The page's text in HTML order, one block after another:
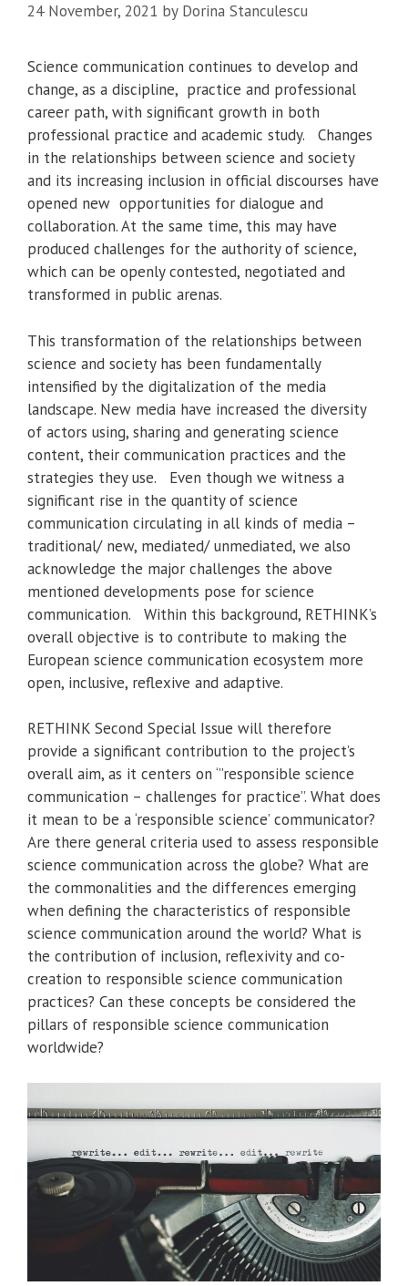
24 November, 2021 by Dorina Stanculescu
Science communication continues to develop and
change, as a discipline, practice and professional
career path, with significant growth in both
professional practice and academic study. Changes
in the relationships between science and society
and its increasing inclusion in official discourses have
opened new opportunities for dialogue and
collaboration. At the same time, this may have
produced challenges for the authority of science,
which can be openly contested, negotiated and
transformed in public arenas.
This transformation of the relationships between
science and society has been fundamentally
intensified by the digitalization of the media
landscape. New media have increased the diversity
of actors using, sharing and generating science
content, their communication practices and the
strategies they use. Even though we witness a
significant rise in the quantity of science
communication circulating in all kinds of media –
traditional/ new, mediated/ unmediated, we also
acknowledge the major challenges the above
mentioned developments pose for science
communication. Within this background, RETHINK’s
overall objective is to contribute to making the
European science communication ecosystem more
open, inclusive, reflexive and adaptive.
RETHINK Second Special Issue will therefore
provide a significant contribution to the project’s
overall aim, as it centers on ‘”responsible science
communication – challenges for practice”. What does
it mean to be a ‘responsible science’ communicator?
Are there general criteria used to assess responsible
science communication across the globe? What are
the commonalities and the differences emerging
when defining the characteristics of responsible
science communication around the world? What is
the contribution of inclusion, reflexivity and co-
creation to responsible science communication
practices? Can these concepts be considered the
pillars of responsible science communication
worldwide?